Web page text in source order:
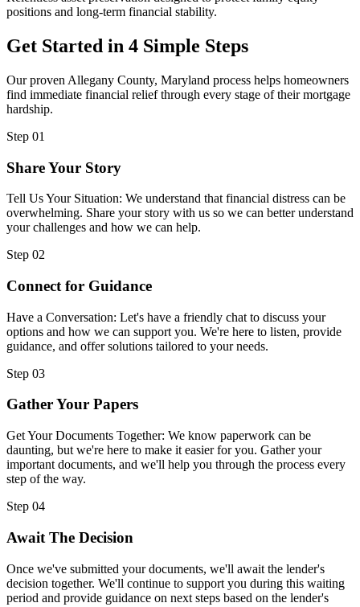
positions and long-term financial stability.
Get Started in 4 Simple Steps
Our proven Allegany County, Maryland process helps homeowners
find immediate financial relief through every stage of their mortgage
hardship.
Step 01
Share Your Story
Tell Us Your Situation: We understand that financial distress can be
overwhelming. Share your story with us so we can better understand
your challenges and how we can help.
Step 02
Connect for Guidance
Have a Conversation: Let's have a friendly chat to discuss your
options and how we can support you. We're here to listen, provide
guidance, and offer solutions tailored to your needs.
Step 03
Gather Your Papers
Get Your Documents Together: We know paperwork can be
daunting, but we're here to make it easier for you. Gather your
important documents, and we'll help you through the process every
step of the way.
Step 04
Await The Decision
Once we've submitted your documents, we'll await the lender's
decision together. We'll continue to support you during this waiting
period and provide guidance on next steps based on the lender's